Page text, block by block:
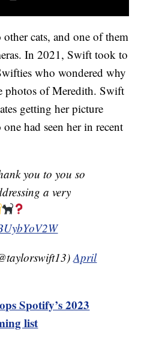
cats, and one of them
In 2021, Swift took to
who wondered why
photos of Meredith. Swift
getting her picture
had seen her in recent
you to you so
a very
April
Spotify’s 2023
list